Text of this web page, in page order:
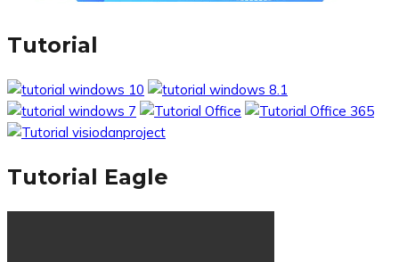
Tutorial
Tutorial Eagle